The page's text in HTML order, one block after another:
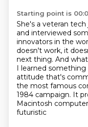
Starting point is
She's a veteran
and interviewed
innovators in the
doesn't work, it
next thing. And
I learned
attitude that's
the most famous
1984 campaign. It
Macintosh
futuristic